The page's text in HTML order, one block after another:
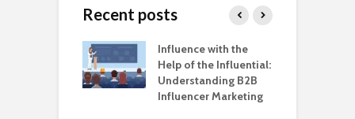
Recent posts
Influence with the
Help of the Influential:
Understanding B2B
Influencer Marketing